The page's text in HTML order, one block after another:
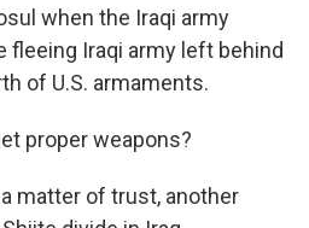
when the Iraqi army
fleeing Iraqi army left behind
of U.S. armaments.
proper weapons?
matter of trust, another